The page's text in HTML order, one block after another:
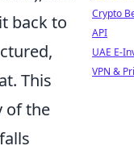
back to
This
of the
Crypto
API
UAE E-
VPN &